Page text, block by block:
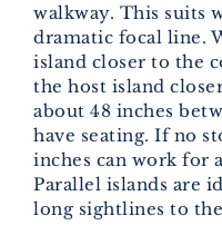
walkway. This suits
dramatic focal line.
island closer to the
the host island
about 48 inches
have seating. If no
inches can work for
Parallel islands are
long sightlines to